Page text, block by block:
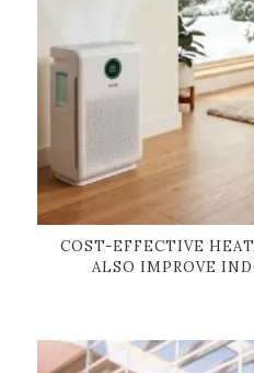
COST-EFFECTIVE
ALSO IMPROVE